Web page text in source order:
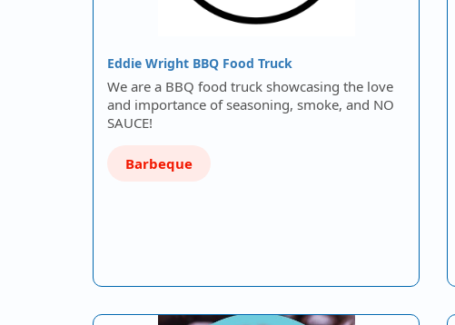
Eddie Wright BBQ Food Truck
We are a BBQ food truck showcasing the love
and importance of seasoning, smoke, and NO
SAUCE!
Barbeque